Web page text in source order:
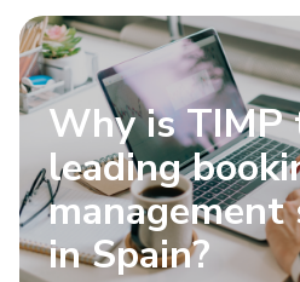
Why is TIMP
leading
in Spain?